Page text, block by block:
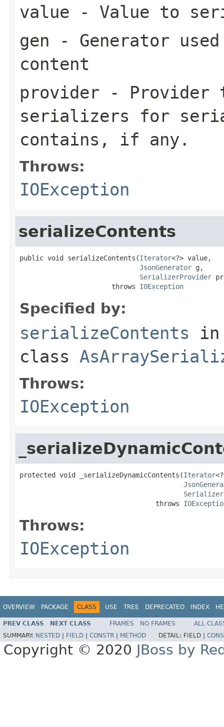
value - Value to
gen - Generator
content
provider - Provider
serializers for
contains, if any.
Throws:
IOException
serializeContents
public void serializeContents(Iterator<?> value,
JsonGenerator g,
SerializerProvider
                       throws
IOException
Specified by:
serializeContents in
class
Throws:
IOException
protected void _serializeDynamicContents(Iterator
                                  throws
Throws:
IOException
OVERVIEW PACKAGE CLASS USE TREE DEPRECATED INDEX
PREV CLASS NEXT CLASS FRAMES NO FRAMES
ALL
SUMMARY: NESTED FIELD CONSTR METHOD DETAIL: FIELD |
Copyright © 2020 JBoss by